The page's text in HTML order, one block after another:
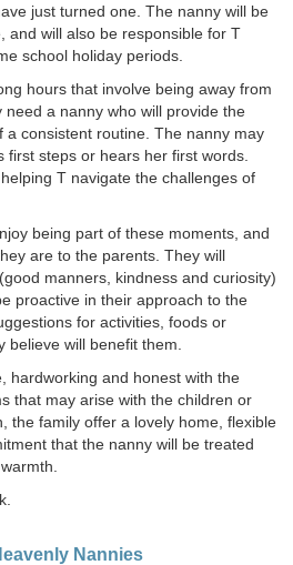
just turned one. The nanny will be
and will also be responsible for T
school holiday periods.
hours that involve being away from
a nanny who will provide the
a consistent routine. The nanny may
first steps or hears her first words.
T navigate the challenges of
being part of these moments, and
are to the parents. They will
manners, kindness and curiosity)
proactive in their approach to the
for activities, foods or
believe will benefit them.
hardworking and honest with the
that may arise with the children or
the family offer a lovely home, flexible
that the nanny will be treated
Nannies